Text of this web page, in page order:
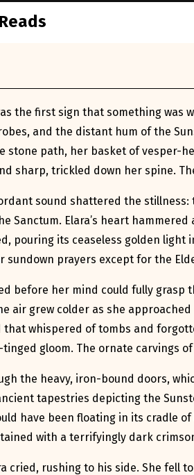
the first sign that something was
and the distant hum of the
stone path, her basket of vesper-
sharp, trickled down her spine.
sound shattered the
Sanctum. Elara’s heart
pouring its ceaseless golden light
sundown prayers except for the
before her mind could fully grasp
air grew colder as she
that whispered of tombs and
gloom. The ornate carvings
the heavy, iron-bound doors,
tapestries depicting the
have been floating in its cradle
with a terrifyingly dark
cried, rushing to his side. She